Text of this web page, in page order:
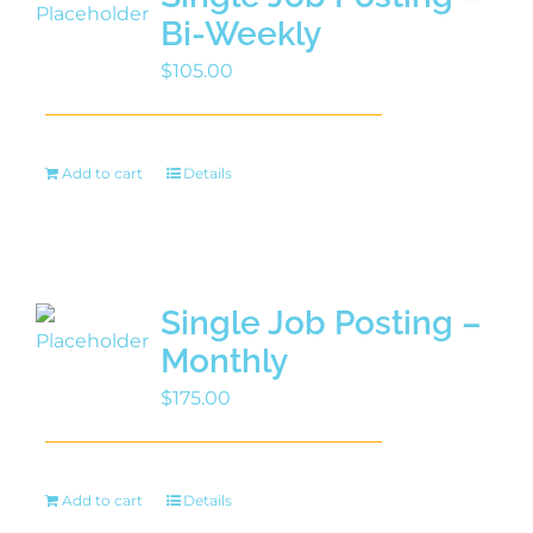
Bi-Weekly
$105.00
Add to cart Details
Single Job Posting –
Monthly
$175.00
Add to cart Details